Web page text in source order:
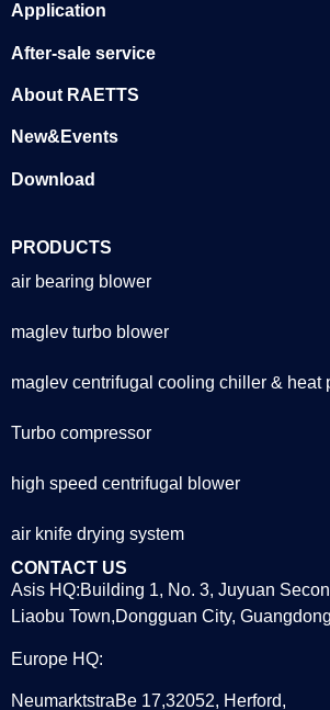
Application
After-sale service
About RAETTS
New&Events
Download
PRODUCTS
air bearing blower
maglev turbo blower
maglev centrifugal cooling chiller & heat
Turbo compressor
high speed centrifugal blower
air knife drying system
CONTACT US
Asis HQ:Building 1, No. 3, Juyuan
Liaobu Town,Dongguan City,
Europe HQ:
NeumarktstraBe 17,32052, Herford,